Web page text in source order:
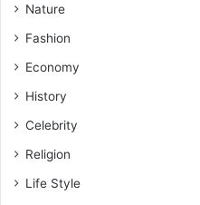
Nature
Fashion
Economy
History
Celebrity
Religion
Life Style